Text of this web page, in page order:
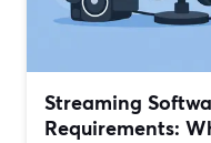
Streaming
Requirements: